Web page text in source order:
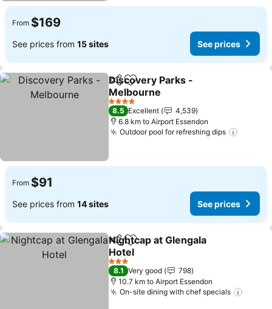
From $169
See prices from 15 sites See prices
ShareAdd to favorites
Discovery Parks -
Melbourne
4 Stars
8.5 Excellent
4,539
6.8 km to Airport Essendon
Outdoor pool for refreshing dips
From $91
See prices from 14 sites See prices
ShareAdd to favorites
Nightcap at Glengala
Hotel
3 Stars
8.1 Very good
798
10.7 km to Airport Essendon
On-site dining with chef specials